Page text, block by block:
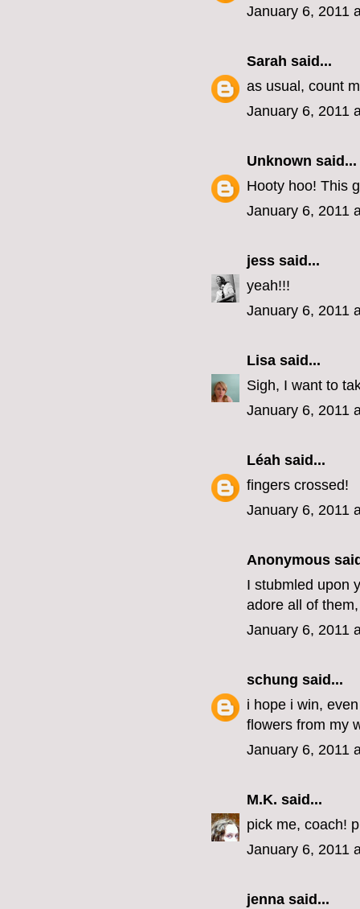
January 6, 2011
Sarah said...
as usual, count
January 6, 2011
Unknown said...
Hooty hoo! This
January 6, 2011
jess said...
yeah!!!
January 6, 2011
Lisa said...
Sigh, I want to
January 6, 2011
Léah said...
fingers crossed!
January 6, 2011
Anonymous
I stubmled upon
adore all of
January 6, 2011
schung said...
i hope i win,
flowers from my
January 6, 2011
M.K. said...
pick me, coach!
January 6, 2011
jenna said...